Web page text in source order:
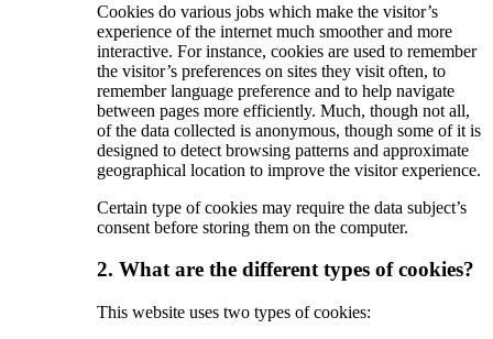
Cookies do various jobs which make the visitor’s
experience of the internet much smoother and more
interactive. For instance, cookies are used to remember
the visitor’s preferences on sites they visit often, to
remember language preference and to help navigate
between pages more efficiently. Much, though not all,
of the data collected is anonymous, though some of it is
designed to detect browsing patterns and approximate
geographical location to improve the visitor experience.
Certain type of cookies may require the data subject’s
consent before storing them on the computer.
2. What are the different types of cookies?
This website uses two types of cookies: